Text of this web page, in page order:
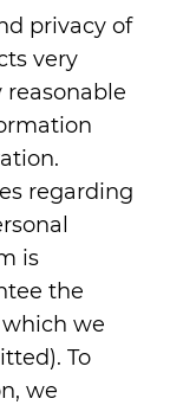
privacy of
very
reasonable
regarding
is
the
we
To
we